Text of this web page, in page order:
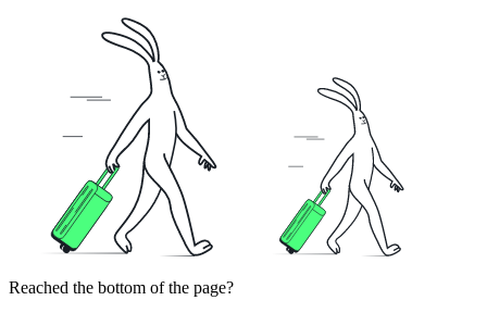
Reached the bottom of the page?